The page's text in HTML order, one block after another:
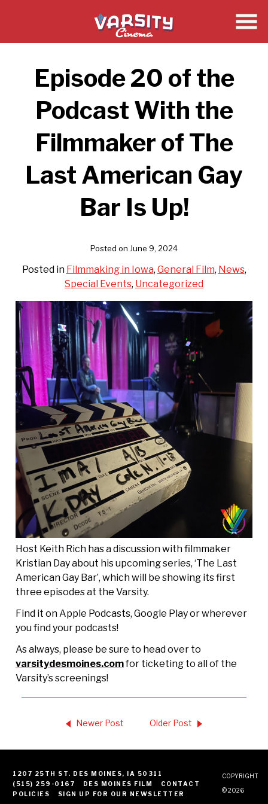
Episode 20 of the
Podcast With the
Filmmaker of The
Last American Gay
Bar Is Up!
Posted on June 9, 2024
Posted in Filmmaking in Iowa, General Film, News,
Special Events, Uncategorized
Host Keith Rich has a discussion with filmmaker
Kristian Day about his upcoming series, ‘The Last
American Gay Bar’, which will be showing its first
three episodes at the Varsity.
Find it on Apple Podcasts, Google Play or wherever
you find your podcasts!
As always, please be sure to head over to
⁠⁠⁠⁠varsitydesmoines.com⁠⁠⁠⁠for ticketing to all of the
Varsity’s screenings!
Newer Post Older Post
1207 25TH ST. DES MOINES, IA 50311
(515) 259-0167
DES MOINES FILM
CONTACT
POLICIES
SIGN UP FOR OUR NEWSLETTER
COPYRIGHT
© 2026